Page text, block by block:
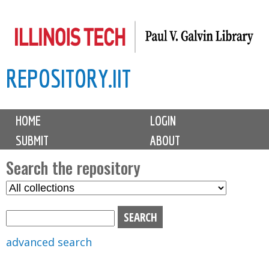
to
content
REPOSITORY.IIT
M
i
n
m
e
n
u
HOME
LOGIN
SUBMIT
ABOUT
Search the repository
S
advanced search